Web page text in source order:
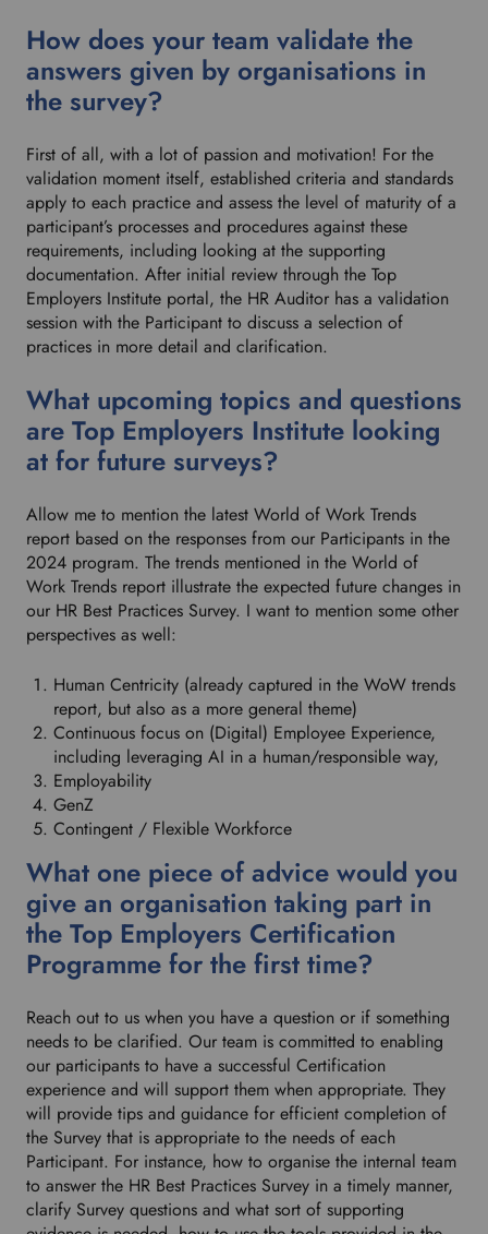
How does your team validate the
answers given by organisations in
the survey?
First of all, with a lot of passion and motivation! For the
validation moment itself, established criteria and standards
apply to each practice and assess the level of maturity of a
participant’s processes and procedures against these
requirements, including looking at the supporting
documentation. After initial review through the Top
Employers Institute portal, the HR Auditor has a validation
session with the Participant to discuss a selection of
practices in more detail and clarification.
What upcoming topics and questions
are Top Employers Institute looking
at for future surveys?
Allow me to mention the latest World of Work Trends
report based on the responses from our Participants in the
2024 program. The trends mentioned in the World of
Work Trends report illustrate the expected future changes in
our HR Best Practices Survey. I want to mention some other
perspectives as well:
Human Centricity (already captured in the WoW trends
report, but also as a more general theme)
Continuous focus on (Digital) Employee Experience,
including leveraging AI in a human/responsible way,
Employability
GenZ
Contingent / Flexible Workforce
What one piece of advice would you
give an organisation taking part in
the Top Employers Certification
Programme for the first time?
Reach out to us when you have a question or if something
needs to be clarified. Our team is committed to enabling
our participants to have a successful Certification
experience and will support them when appropriate. They
will provide tips and guidance for efficient completion of
the Survey that is appropriate to the needs of each
Participant. For instance, how to organise the internal team
to answer the HR Best Practices Survey in a timely manner,
clarify Survey questions and what sort of supporting